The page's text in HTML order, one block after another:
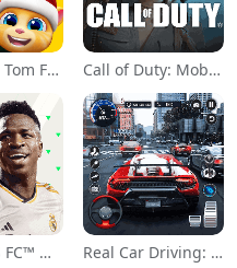
My Talking Tom Friends Call of Duty: Mobile Season 11
EA SPORTS FC™ Mobile Soccer Real Car Driving: Race City 3D